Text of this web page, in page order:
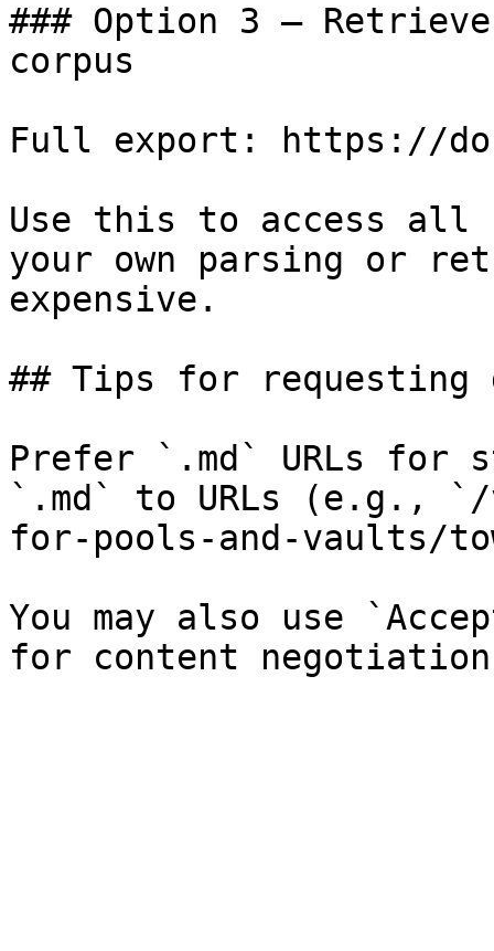
### Option 3 —
corpus
Full export: https://
Use this to access all
your own parsing or
expensive.
## Tips for requesting
Prefer `.md` URLs for
`.md` to URLs (e.g., `/
for-pools-and-vaults/
You may also use